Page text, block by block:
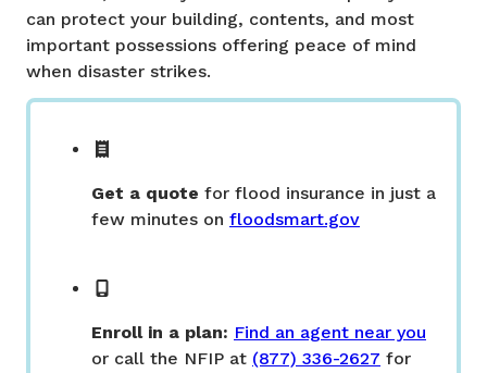
can protect your building, contents, and most
important possessions offering peace of mind
when disaster strikes.
Get a quote for flood insurance in just a
few minutes on floodsmart.gov
Enroll in a plan: Find an agent near you
or call the NFIP at (877) 336-2627 for